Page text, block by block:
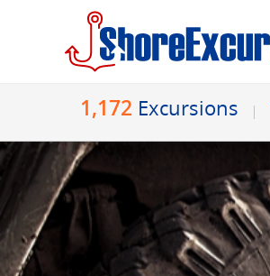
1,172 Excursions